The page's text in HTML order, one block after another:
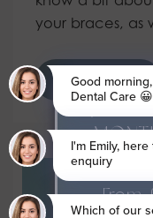
your braces, as
Read more
JOIN
From